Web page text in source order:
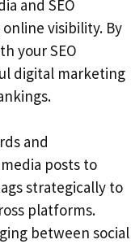
and SEO
visibility. By
your SEO
digital marketing
and
posts to
strategically to
platforms.
between social